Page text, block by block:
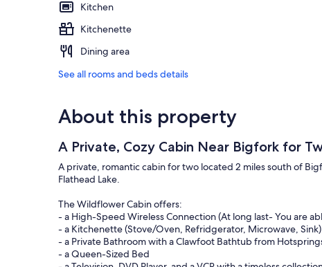
Kitchen
Kitchenette
Dining area
See all rooms and beds details
About this property
A Private, Cozy Cabin Near Bigfork for
A private, romantic cabin for two located 2 miles south of
Flathead Lake.
The Wildflower Cabin offers:
- a High-Speed Wireless Connection (At long last- You are
- a Kitchenette (Stove/Oven, Refridgerator, Microwave, Sink)
- a Private Bathroom with a Clawfoot Bathtub from
- a Queen-Sized Bed